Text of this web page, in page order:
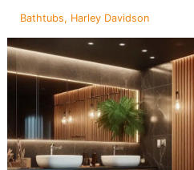
Bathtubs, Harley Davidson